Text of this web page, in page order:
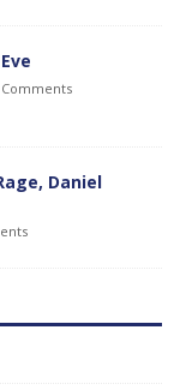
Comments
Daniel